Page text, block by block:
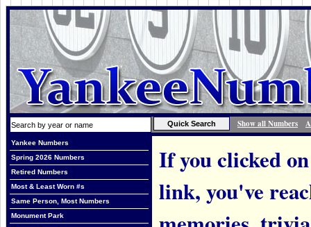
Show all Numbers
Yankee Numbers
Spring 2026 Numbers
Retired Numbers
Most & Least Worn #s
Same Person, Most Numbers
Monument Park
If you clicked
link, you've